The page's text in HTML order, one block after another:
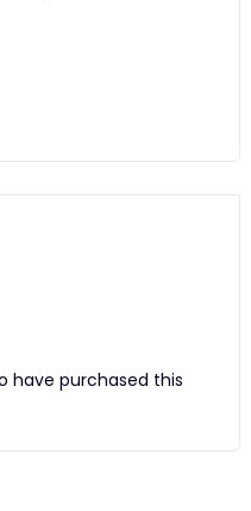
have purchased this